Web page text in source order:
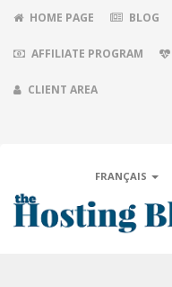
HOME PAGE BLOG
AFFILIATE PROGRAM
CLIENT AREA
FRANÇAIS